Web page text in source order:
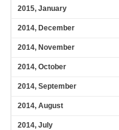
2015, January
2014, December
2014, November
2014, October
2014, September
2014, August
2014, July